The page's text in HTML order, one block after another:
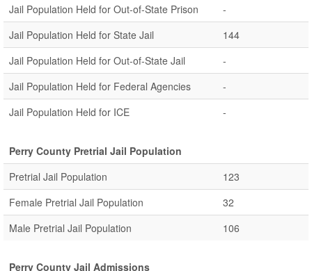
Jail Population Held for Out-of-State Prison
-
Jail Population Held for State Jail
144
Jail Population Held for Out-of-State Jail
-
Jail Population Held for Federal Agencies
-
Jail Population Held for ICE
-
Perry County Pretrial Jail Population
Pretrial Jail Population
123
Female Pretrial Jail Population
32
Male Pretrial Jail Population
106
Perry County Jail Admissions